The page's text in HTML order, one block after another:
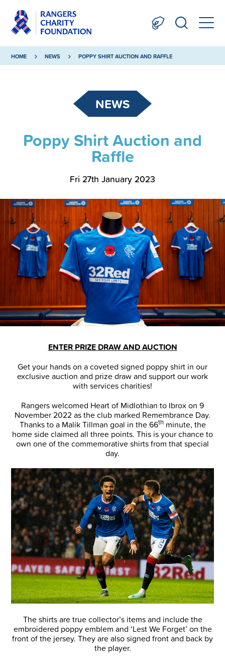
HOME NEWS POPPY SHIRT AUCTION AND RAFFLE
NEWS
Poppy Shirt Auction and
Raffle
Fri 27th January 2023
ENTER PRIZE DRAW AND AUCTION
Get your hands on a coveted signed poppy shirt in our
exclusive auction and prize draw and support our work
with services charities!
Rangers welcomed Heart of Midlothian to Ibrox on 9
November 2022 as the club marked Remembrance Day.
Thanks to a Malik Tillman goal in the 66thminute, the
home side claimed all three points. This is your chance to
own one of the commemorative shirts from that special
day.
The shirts are true collector’s items and include the
embroidered poppy emblem and ‘Lest We Forget’ on the
front of the jersey. They are also signed front and back by
the player.